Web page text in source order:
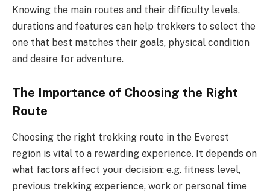
Knowing the main routes and their difficulty levels,
durations and features can help trekkers to select the
one that best matches their goals, physical condition
and desire for adventure.
The Importance of Choosing the Right
Route
Choosing the right trekking route in the Everest
region is vital to a rewarding experience. It depends on
what factors affect your decision: e.g. fitness level,
previous trekking experience, work or personal time